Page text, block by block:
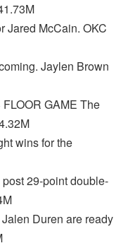
Jared McCain. OKC
Jaylen Brown
GAME The
wins for the
29-point double-
Duren are ready